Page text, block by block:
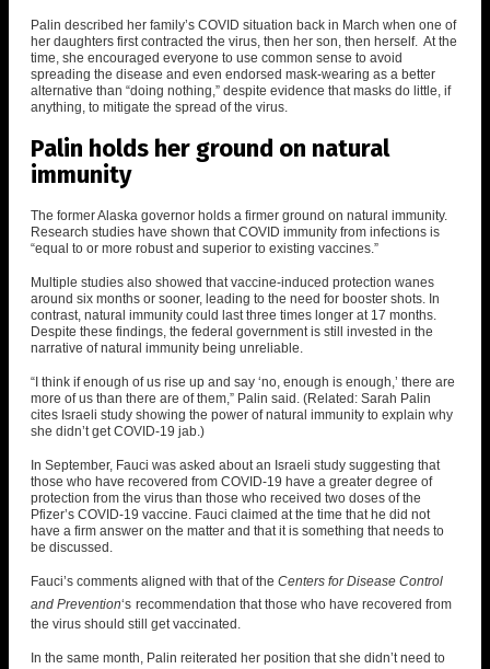
Palin described her family’s COVID situation back in March when one of
her daughters first contracted the virus, then her son, then herself. At the
time, she encouraged everyone to use common sense to avoid
spreading the disease and even endorsed mask-wearing as a better
alternative than “doing nothing,” despite evidence that masks do little, if
anything, to mitigate the spread of the virus.
Palin holds her ground on natural
immunity
The former Alaska governor holds a firmer ground on natural immunity.
Research studies have shown that COVID immunity from infections is
“equal to or more robust and superior to existing vaccines.”
Multiple studies also showed that vaccine-induced protection wanes
around six months or sooner, leading to the need for booster shots. In
contrast, natural immunity could last three times longer at 17 months.
Despite these findings, the federal government is still invested in the
narrative of natural immunity being unreliable.
“I think if enough of us rise up and say ‘no, enough is enough,’ there are
more of us than there are of them,” Palin said. (Related: Sarah Palin
cites Israeli study showing the power of natural immunity to explain why
she didn’t get COVID-19 jab.)
In September, Fauci was asked about an Israeli study suggesting that
those who have recovered from COVID-19 have a greater degree of
protection from the virus than those who received two doses of the
Pfizer’s COVID-19 vaccine. Fauci claimed at the time that he did not
have a firm answer on the matter and that it is something that needs to
be discussed.
Fauci’s comments aligned with that of the Centers for Disease Control
and Prevention‘s recommendation that those who have recovered from
the virus should still get vaccinated.
In the same month, Palin reiterated her position that she didn’t need to